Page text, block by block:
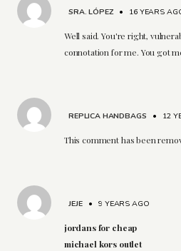
SRA. LÓPEZ• 16 YEARS
Well said. You're right,
connotation for me. You got
REPLICA HANDBAGS • 12
This comment has been
JEJE•9 YEARS AGO
jordans for cheap
michael kors outlet